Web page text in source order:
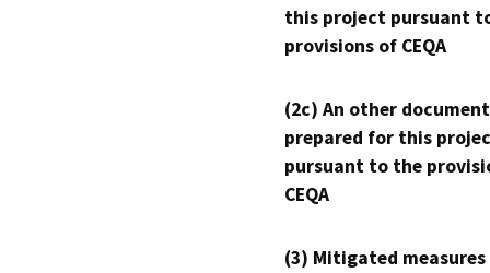
this project pursuant
provisions of CEQA
(2c) An other
prepared for this
pursuant to the
CEQA
(3) Mitigated measures